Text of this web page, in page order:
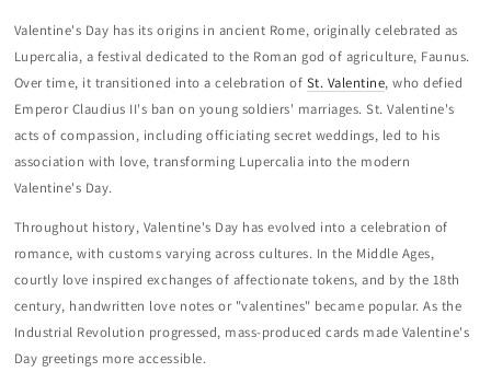
Valentine's Day has its origins in ancient Rome, originally celebrated as
Lupercalia, a festival dedicated to the Roman god of agriculture, Faunus.
Over time, it transitioned into a celebration of St. Valentine, who defied
Emperor Claudius II's ban on young soldiers' marriages. St. Valentine's
acts of compassion, including officiating secret weddings, led to his
association with love, transforming Lupercalia into the modern
Valentine's Day.
Throughout history, Valentine's Day has evolved into a celebration of
romance, with customs varying across cultures. In the Middle Ages,
courtly love inspired exchanges of affectionate tokens, and by the 18th
century, handwritten love notes or "valentines" became popular. As the
Industrial Revolution progressed, mass-produced cards made Valentine's
Day greetings more accessible.